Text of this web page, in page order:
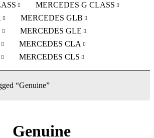
MERCEDES G CLASS
MERCEDES GLB
MERCEDES GLE
MERCEDES CLA
MERCEDES CLS
Genuine
“Genuine”